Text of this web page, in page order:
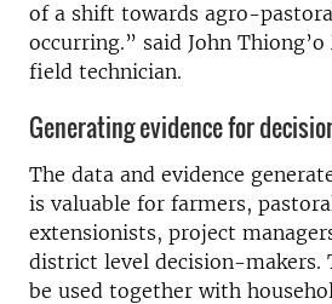
of a shift towards agro-
occurring.” said John Thiong’o
field technician.
Generating evidence for
The data and evidence
is valuable for farmers,
extensionists, project
district level decision-makers.
be used together with